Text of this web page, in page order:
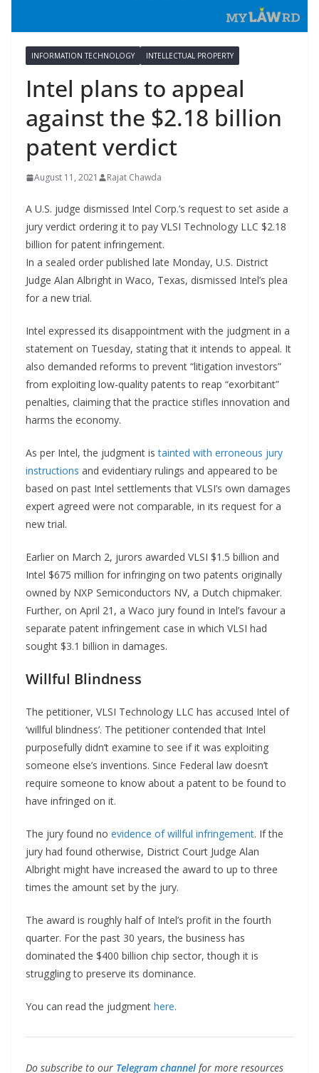
INFORMATION TECHNOLOGY INTELLECTUAL PROPERTY
Intel plans to appeal
against the $2.18 billion
patent verdict
August 11, 2021 Rajat Chawda
A U.S. judge dismissed Intel Corp.’s request to set aside a
jury verdict ordering it to pay VLSI Technology LLC $2.18
billion for patent infringement.
In a sealed order published late Monday, U.S. District
Judge Alan Albright in Waco, Texas, dismissed Intel’s plea
for a new trial.
Intel expressed its disappointment with the judgment in a
statement on Tuesday, stating that it intends to appeal. It
also demanded reforms to prevent “litigation investors”
from exploiting low-quality patents to reap “exorbitant”
penalties, claiming that the practice stifles innovation and
harms the economy.
As per Intel, the judgment istainted with erroneous jury
instructions and evidentiary rulings and appeared to be
based on past Intel settlements that VLSI’s own damages
expert agreed were not comparable, in its request for a
new trial.
Earlier on March 2, jurors awarded VLSI $1.5 billion and
Intel $675 million for infringing on two patents originally
owned by NXP Semiconductors NV, a Dutch chipmaker.
Further, on April 21, a Waco jury found in Intel’s favour a
separate patent infringement case in which VLSI had
sought $3.1 billion in damages.
Willful Blindness
The petitioner, VLSI Technology LLC has accused Intel of
‘willful blindness’. The petitioner contended that Intel
purposefully didn’t examine to see if it was exploiting
someone else’s inventions. Since Federal law doesn’t
require someone to know about a patent to be found to
have infringed on it.
The jury found no evidence of willful infringement. If the
jury had found otherwise, District Court Judge Alan
Albright might have increased the award to up to three
times the amount set by the jury.
The award is roughly half of Intel’s profit in the fourth
quarter. For the past 30 years, the business has
dominated the $400 billion chip sector, though it is
struggling to preserve its dominance.
You can read the judgment here.
Do subscribe to our Telegram channel for more resources